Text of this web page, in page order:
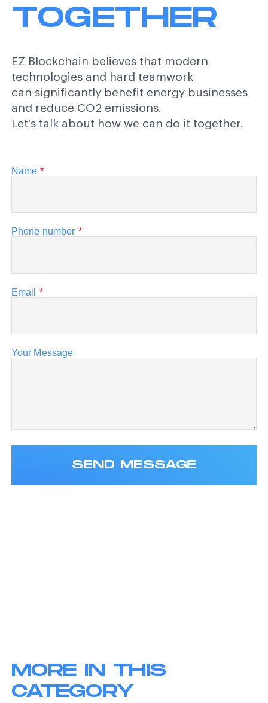
TOGETHER
EZ Blockchain believes that modern
technologies and hard teamwork
can significantly benefit energy businesses
and reduce CO2 emissions.
Let's talk about how we can do it together.
Name *
Phone number *
Email *
Your Message
MORE IN THIS
CATEGORY